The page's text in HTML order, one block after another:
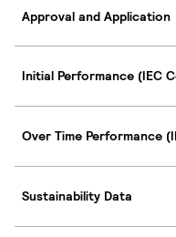
Approval and Application
Initial Performance (IEC
Over Time Performance
Sustainability Data